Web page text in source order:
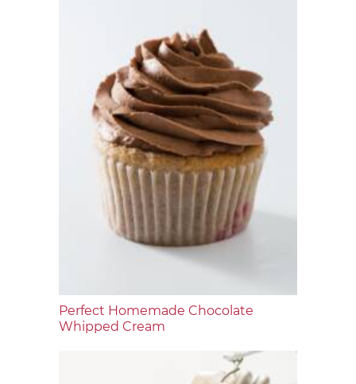
Perfect Homemade Chocolate
Whipped Cream